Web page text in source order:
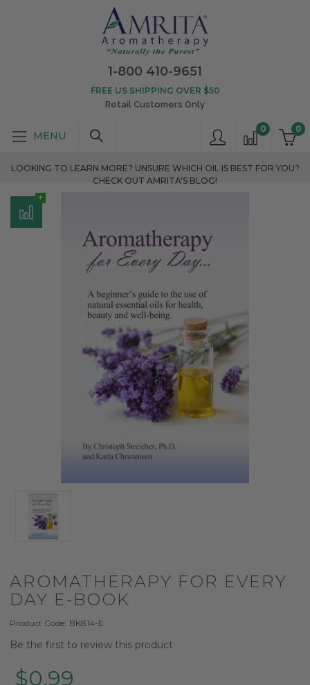
1-800 410-9651
0
0
FREE US SHIPPING OVER $50
Retail Customers Only
LOOKING TO LEARN MORE? UNSURE WHICH OIL IS BEST FOR YOU?
CHECK OUT AMRITA'S BLOG!
AROMATHERAPY FOR EVERY
DAY E-BOOK
Product Code: BK814-E
Be the first to review this product
$0.99